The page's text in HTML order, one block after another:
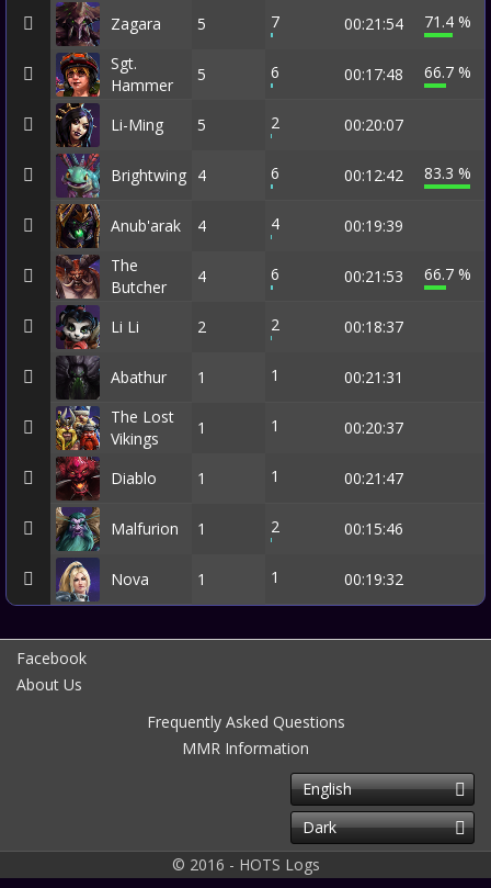
Zagara 5 7 00:21:54
71.4 %
Sgt.
Hammer
5 6 00:17:48 66.7 %
Li-Ming 5 2 00:20:07
Brightwing 4 6 00:12:42 83.3 %
Anub'arak 4 4
00:19:39
The
Butcher
4 6 00:21:53 66.7 %
Li Li 2 2 00:18:37
Abathur 1 1
00:21:31
The Lost
Vikings
1 1 00:20:37
Diablo 1 1 00:21:47
Malfurion 1 2 00:15:46
Nova 1 1 00:19:32
Facebook
About Us
Frequently Asked Questions
MMR Information
English
Dark
© 2016 - HOTS Logs